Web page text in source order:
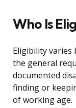
Who Is
Eligibility varies
the general
documented
finding or
of working age.